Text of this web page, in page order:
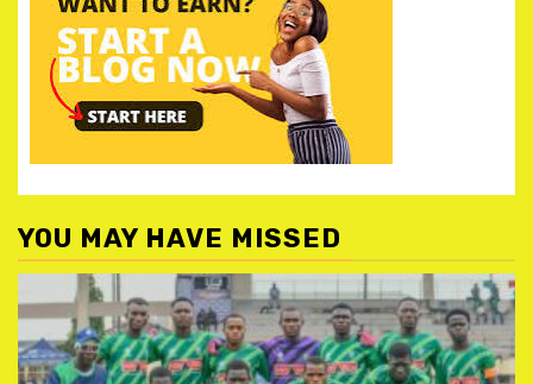
YOU MAY HAVE MISSED